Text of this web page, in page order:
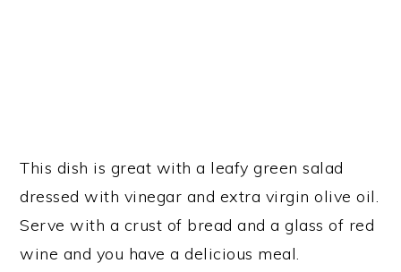
This dish is great with a leafy green salad
dressed with vinegar and extra virgin olive oil.
Serve with a crust of bread and a glass of red
wine and you have a delicious meal.